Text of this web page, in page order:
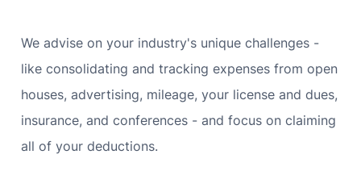
We advise on your industry's unique challenges -
like consolidating and tracking expenses from open
houses, advertising, mileage, your license and dues,
insurance, and conferences - and focus on claiming
all of your deductions.